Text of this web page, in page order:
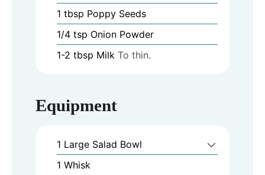
1 tbsp Poppy Seeds
1/4 tsp Onion Powder
1-2 tbsp Milk To thin.
Equipment
1 Large Salad Bowl
1 Whisk